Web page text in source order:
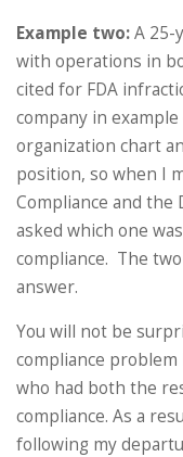
Example two:A 25-
with operations in
cited for FDA
company in
organization chart
position, so when I
Compliance and the
asked which one
compliance. The
answer.
You will not be
compliance
who had both the
compliance. As a
following my